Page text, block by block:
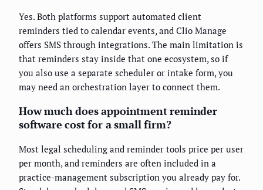
Yes. Both platforms support automated client
reminders tied to calendar events, and Clio Manage
offers SMS through integrations. The main limitation is
that reminders stay inside that one ecosystem, so if
you also use a separate scheduler or intake form, you
may need an orchestration layer to connect them.
How much does appointment reminder
software cost for a small firm?
Most legal scheduling and reminder tools price per user
per month, and reminders are often included in a
practice-management subscription you already pay for.